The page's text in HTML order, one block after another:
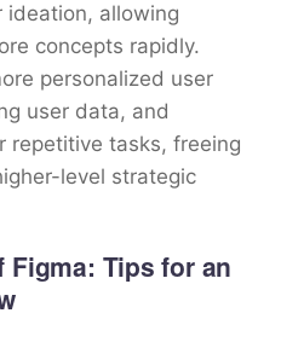
allowing
concepts rapidly.
personalized user
user data, and
repetitive tasks, freeing
level strategic
Figma: Tips for an